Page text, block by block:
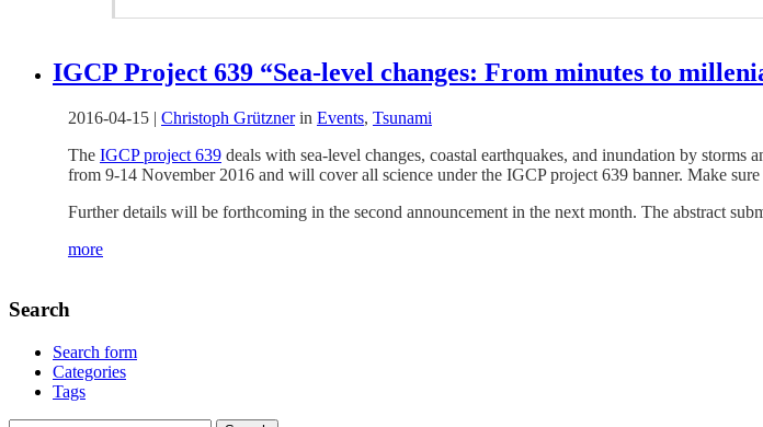
IGCP Project 639 “Sea-level changes: From minutes to
2016-04-15 | Christoph Grütznerin Events, Tsunami
The IGCP project 639 deals with sea-level changes, coastal earthquakes, and inundation by
from 9-14 November 2016 and will cover all science under the IGCP project 639 banner. Make
Further details will be forthcoming in the second announcement in the next month. The abstract
more
Search
Search form
Categories
Tags